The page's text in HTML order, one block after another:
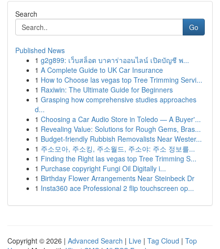
Search
Go
Published News
1 g2g899: เว็บสล็อต บาคาร่าออนไลน์ เปิดบัญชี พ...
1 A Complete Guide to UK Car Insurance
1 How to Choose las vegas top Tree Trimming Servi...
1 Raxiwin: The Ultimate Guide for Beginners
1 Grasping how comprehensive studies approaches
d...
1 Choosing a Car Audio Store in Toledo — A Buyer'...
1 Revealing Value: Solutions for Rough Gems, Bras...
1 Budget-friendly Rubbish Removalists Near Wester...
1 주소모아, 주소킹, 주소월드, 주소야: 주소 정보를...
1 Finding the Right las vegas top Tree Trimming S...
1 Purchase copyright Fungi Oil Digitally i...
1 Birthday Flower Arrangements Near Steinbeck Dr
1 Insta360 ace Professional 2 flip touchscreen op...
Copyright © 2026 | Advanced Search | Live | Tag Cloud | Top